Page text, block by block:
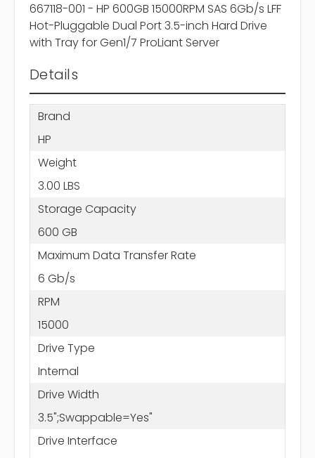
667118-001 - HP 600GB 15000RPM SAS 6Gb/s LFF
Hot-Pluggable Dual Port 3.5-inch Hard Drive
with Tray for Gen1/7 ProLiant Server
Details
Brand
HP
Weight
3.00 LBS
Storage Capacity
600 GB
Maximum Data Transfer Rate
6 Gb/s
RPM
15000
Drive Type
Internal
Drive Width
3.5";Swappable=Yes"
Drive Interface